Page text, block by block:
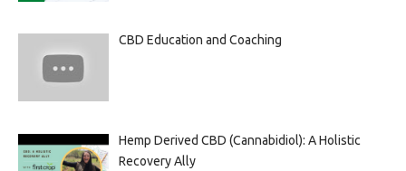
CBD Education and Coaching
Hemp Derived CBD (Cannabidiol): A Holistic
Recovery Ally